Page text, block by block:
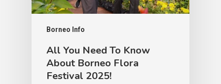
Borneo Info
All You Need To Know
About Borneo Flora
Festival 2025!